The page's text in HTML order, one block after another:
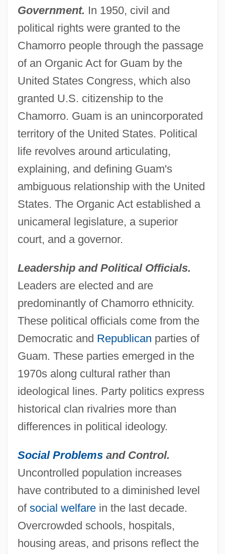
Government. In 1950, civil and
political rights were granted to the
Chamorro people through the passage
of an Organic Act for Guam by the
United States Congress, which also
granted U.S. citizenship to the
Chamorro. Guam is an unincorporated
territory of the United States. Political
life revolves around articulating,
explaining, and defining Guam's
ambiguous relationship with the United
States. The Organic Act established a
unicameral legislature, a superior
court, and a governor.
Leadership and Political Officials.
Leaders are elected and are
predominantly of Chamorro ethnicity.
These political officials come from the
Democratic and Republican parties of
Guam. These parties emerged in the
1970s along cultural rather than
ideological lines. Party politics express
historical clan rivalries more than
differences in political ideology.
Social Problemsand Control.
Uncontrolled population increases
have contributed to a diminished level
of social welfarein the last decade.
Overcrowded schools, hospitals,
housing areas, and prisons reflect the